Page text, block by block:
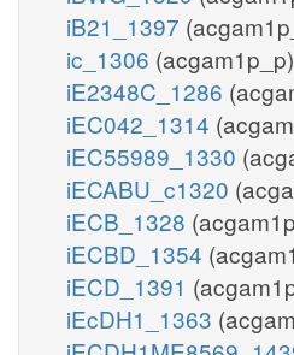
iB21_1397
ic_1306 (acgam1p_p)
iE2348C_1286
iEC042_1314
iEC55989_1330
iECABU_c1320
iECB_1328
iECBD_1354
iECD_1391
iEcDH1_1363